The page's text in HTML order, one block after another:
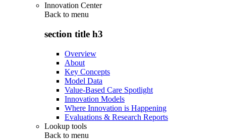
Innovation Center
Back to menu
section title h3
Overview
About
Key Concepts
Model Data
Value-Based Care Spotlight
Innovation Models
Where Innovation is Happening
Evaluations & Research Reports
Lookup tools
Back to menu